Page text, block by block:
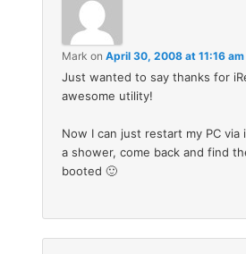
Mark onApril 30, 2008 at 11:16 am
Just wanted to say thanks for
awesome utility!
Now I can just restart my PC via
a shower, come back and find
booted 🙂